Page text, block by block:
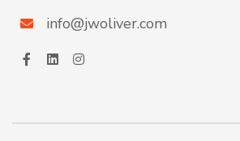
info@jwoliver.com